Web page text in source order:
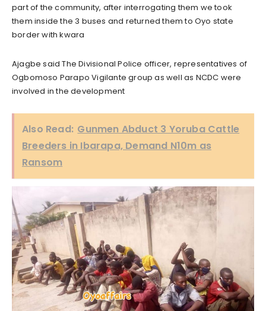
part of the community, after interrogating them we took
them inside the 3 buses and returned them to Oyo state
border with kwara
Ajagbe said The Divisional Police officer, representatives of
Ogbomoso Parapo Vigilante group as well as NCDC were
involved in the development
Also Read: Gunmen Abduct 3 Yoruba Cattle
Breeders in Ibarapa, Demand N10m as
Ransom